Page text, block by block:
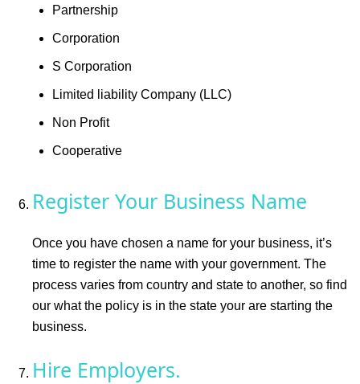
Partnership
Corporation
S Corporation
Limited liability Company (LLC)
Non Profit
Cooperative
Register Your Business Name
Once you have chosen a name for your business, it’s
time to register the name with your government. The
process varies from country and state to another, so find
our what the policy is in the state your are starting the
business.
Hire Employers.